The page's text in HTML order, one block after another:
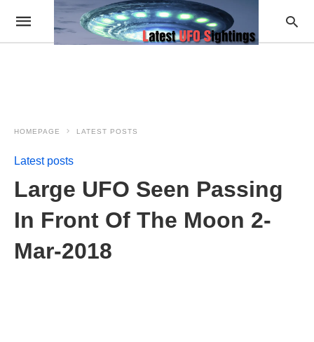
HOMEPAGE LATEST POSTS
Latest posts
Large UFO Seen Passing
In Front Of The Moon 2-
Mar-2018